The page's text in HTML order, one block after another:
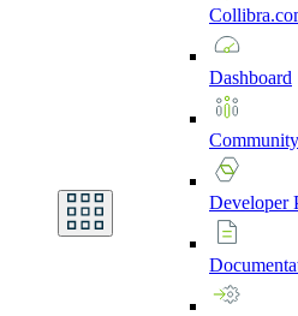
Dashboard
Community
Developer